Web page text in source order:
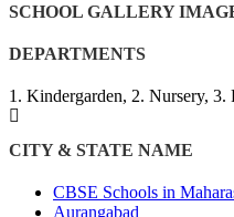
SCHOOL GALLERY
DEPARTMENTS
1. Kindergarden, 2. Nursery, 3.
CITY & STATE NAME
CBSE Schools in
Aurangabad